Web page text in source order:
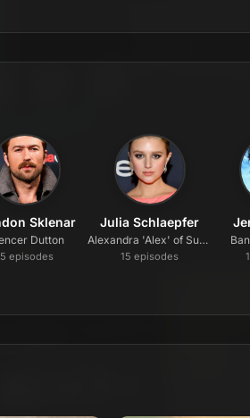
Sklenar
Dutton
episodes
Julia Schlaepfer
Alexandra 'Alex' of Sussex
15 episodes